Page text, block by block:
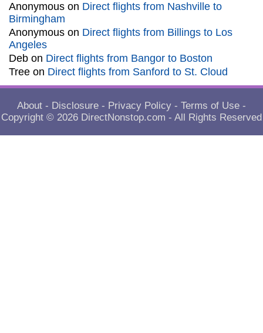
Anonymous on Direct flights from Nashville to
Birmingham
Anonymous on Direct flights from Billings to Los
Angeles
Deb on Direct flights from Bangor to Boston
Tree on Direct flights from Sanford to St. Cloud
About - Disclosure - Privacy Policy - Terms of Use -
Copyright © 2026 DirectNonstop.com - All Rights Reserved